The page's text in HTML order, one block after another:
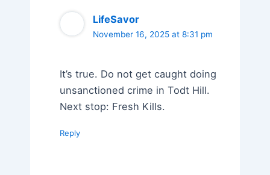
LifeSavor
November 16, 2025 at 8:31 pm
It’s true. Do not get caught doing
unsanctioned crime in Todt Hill.
Next stop: Fresh Kills.
Reply